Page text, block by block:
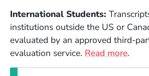
International Students:
institutions outside the US or
evaluated by an approved third-
evaluation service. Read more.